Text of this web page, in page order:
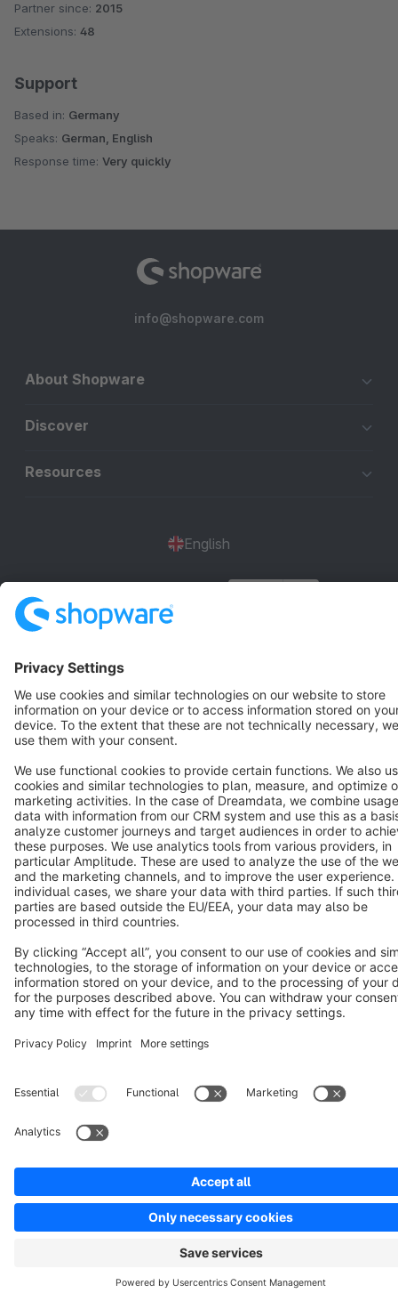
Average rating of 5 out of 5 stars
Partner since: 2015
Extensions: 48
Support
Based in: Germany
Speaks: German, English
Response time: Very quickly
info@shopware.com
About Shopware
Discover
Resources
English
Terms & Conditions
Cookie settings
Copyright © shopware AG - All rights reserved